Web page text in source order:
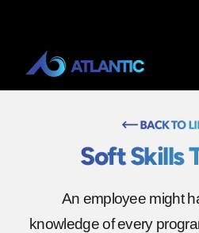
Soft Skills
An employee might
knowledge of every